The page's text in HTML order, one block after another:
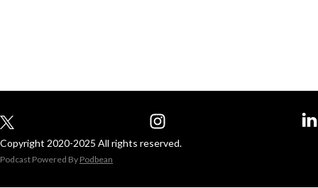
Copyright 2020-2025 All rights reserved.
Podcast Powered By Podbean